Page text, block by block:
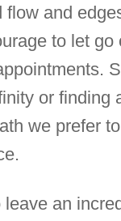
flow and
to let go
or finding
we prefer
leave an